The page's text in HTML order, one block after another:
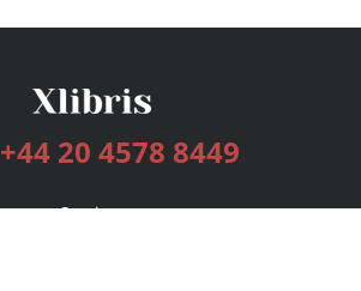
+44 20 4578 8449
Services